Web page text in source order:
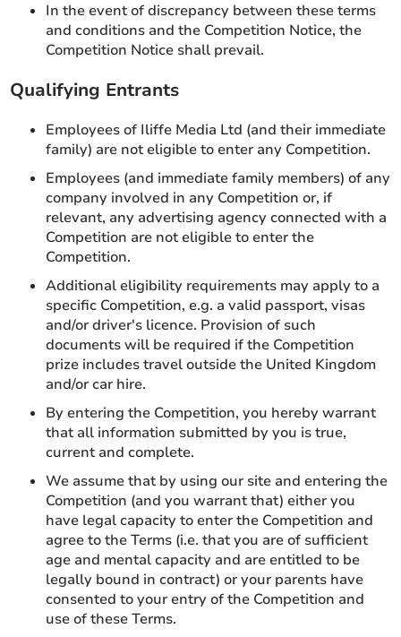
In the event of discrepancy between these terms
and conditions and the Competition Notice, the
Competition Notice shall prevail.
Qualifying Entrants
Employees of Iliffe Media Ltd (and their immediate
family) are not eligible to enter any Competition.
Employees (and immediate family members) of any
company involved in any Competition or, if
relevant, any advertising agency connected with a
Competition are not eligible to enter the
Competition.
Additional eligibility requirements may apply to a
specific Competition, e.g. a valid passport, visas
and/or driver's licence. Provision of such
documents will be required if the Competition
prize includes travel outside the United Kingdom
and/or car hire.
By entering the Competition, you hereby warrant
that all information submitted by you is true,
current and complete.
We assume that by using our site and entering the
Competition (and you warrant that) either you
have legal capacity to enter the Competition and
agree to the Terms (i.e. that you are of sufficient
age and mental capacity and are entitled to be
legally bound in contract) or your parents have
consented to your entry of the Competition and
use of these Terms.